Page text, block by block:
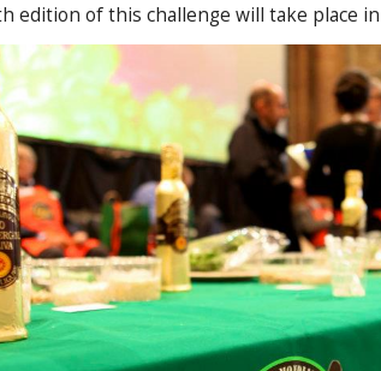
edition of this challenge will take place